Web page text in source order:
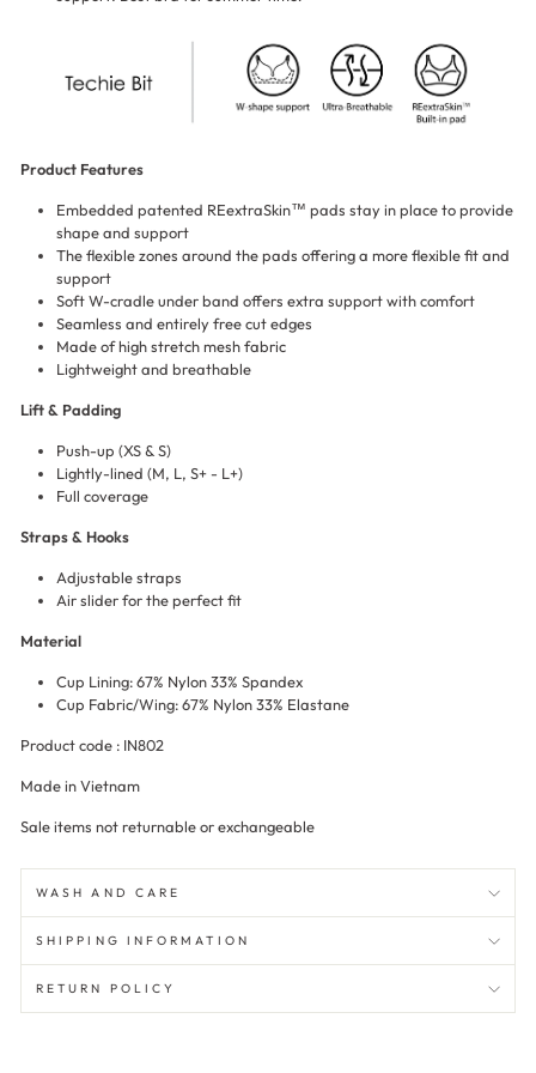
Product Features
Embedded patented REextraSkin™ pads stay in place to provide
shape and support
The flexible zones around the pads offering a more flexible fit and
support
Soft W-cradle under band offers extra support with comfort
Seamless and entirely free cut edges
Made of high stretch mesh fabric
Lightweight and breathable
Lift & Padding
Push-up (XS & S)
Lightly-lined (M, L, S+ - L+)
Full coverage
Straps & Hooks
Adjustable straps
Air slider for the perfect fit
Material
Cup Lining: 67% Nylon 33% Spandex
Cup Fabric/Wing: 67% Nylon 33% Elastane
Product code : IN802
Made in Vietnam
Sale items not returnable or exchangeable
WASH AND CARE
SHIPPING INFORMATION
RETURN POLICY